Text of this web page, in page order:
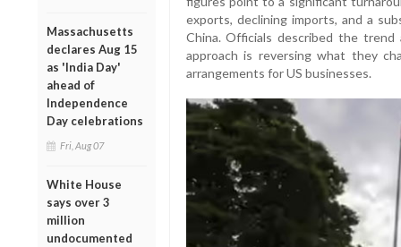
Massachusetts
declares Aug 15
as 'India Day'
ahead of
Independence
Day celebrations
Fri, Aug 07
White House
says over 3
million
undocumented
exports, declining imports, and a
China. Officials described the trend
approach is reversing what they
arrangements for US businesses.